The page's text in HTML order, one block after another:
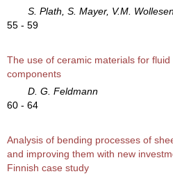
S. Plath, S. Mayer, V.M.
55 - 59
The use of ceramic materials for fluid
components
D. G. Feldmann
60 - 64
Analysis of bending processes of
and improving them with new
Finnish case study